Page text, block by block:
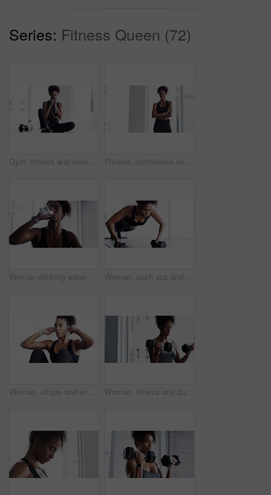
Series: Fitness Queen (72)
Gym, fitness and woman with towel on face at sports workout, rest and sitting on floor. Muscle, sweat and tired athlete girl on ground for exercise, break and commitment in healthy body training. Fitness, confidence and woman in gym for workout, smile and training commitment. Pose, body builder and pride for muscle, happy girl athlete in challenge or performance in exercise with arms crossed
Woman drinking water, fitness and relax after workout, sport and tired with hydration, health and wellness. Female athlete resting after exercise routine in gym, sweating and drink h2o from bottle Woman, push ups and dumbbells with fitness in gym, strong and muscle training with breathing and sweating. Sports, healthy active female person and exercise with body, muscular arms and weightlifting
Woman, situps and exercise for fitness in gym, health and wellness in training for strong core. Female person, crunches and challenge for muscle development, commitment and breathing in sportswear Woman, fitness and dumbbells for weightlifting, muscle training and wellness in studio or gym for bodybuilding. Strong, metal equipment and health with workout, bodybuilder and exercise for strength